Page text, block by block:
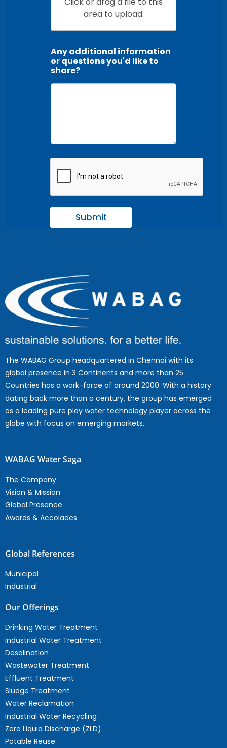
area to upload.
Any additional information
or questions you'd like to
share?
Submit
The WABAG Group headquartered in Chennai with its
global presence in 3 Continents and more than 25
Countries has a work-force of around 2000. With a history
dating back more than a century, the group has emerged
as a leading pure play water technology player across the
globe with focus on emerging markets.
WABAG Water Saga
The Company
Vision & Mission
Global Presence
Awards & Accolades
Global References
Municipal
Industrial
Our Offerings
Drinking Water Treatment
Industrial Water Treatment
Desalination
Wastewater Treatment
Effluent Treatment
Sludge Treatment
Water Reclamation
Industrial Water Recycling
Zero Liquid Discharge (ZLD)
Potable Reuse